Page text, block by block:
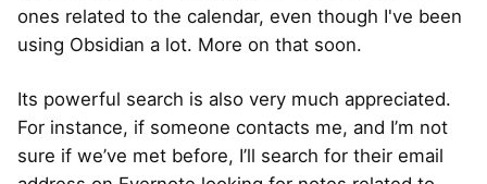
ones related to the calendar, even though I've been
using Obsidian a lot. More on that soon.
Its powerful search is also very much appreciated.
For instance, if someone contacts me, and I’m not
sure if we’ve met before, I’ll search for their email